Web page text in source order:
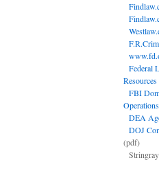
Federal
Resources
FBI
DEA
DOJ
(pdf)